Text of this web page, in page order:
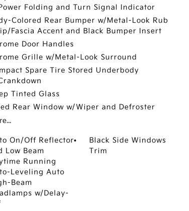
Folding and Turn Signal Indicator
Colored Rear Bumper w/Metal-Look Rub
Fascia Accent and Black Bumper Insert
Door Handles
Grille w/Metal-Look Surround
Spare Tire Stored Underbody
Tinted Glass
Rear Window w/Wiper and Defroster
On/Off Reflector
Low Beam
Running
Leveling Auto
Beam
w/Delay-
Black Side Windows
Trim